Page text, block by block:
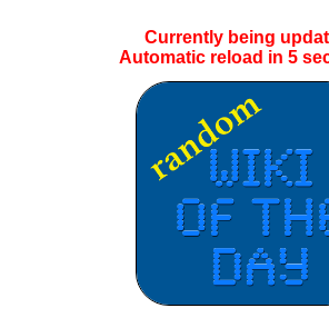
Currently being
Automatic reload in 5